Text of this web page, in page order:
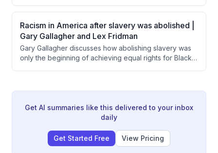
Interestingly, Confederate leaders like Lee and
Jackson were notably more overtly religious in their
official communications than Union commanders like
Grant and Sherman.
Racism in America after slavery was abolished |
Gary Gallagher and Lex Fridman
Gary Gallagher discusses how abolishing slavery was
only the beginning of achieving equal rights for Black
changing societal attitudes and prejudices remains
ongoing and vulnerable to exploitation.
Get AI summaries like this delivered to your inbox
daily
Get Started Free View Pricing